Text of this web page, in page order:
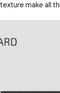
make all